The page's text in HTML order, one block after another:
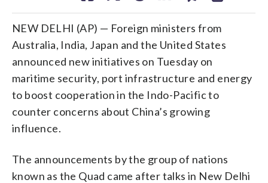
NEW DELHI (AP) — Foreign ministers from
Australia, India, Japan and the United States
announced new initiatives on Tuesday on
maritime security, port infrastructure and energy
to boost cooperation in the Indo-Pacific to
counter concerns about China’s growing
influence.
The announcements by the group of nations
known as the Quad came after talks in New Delhi